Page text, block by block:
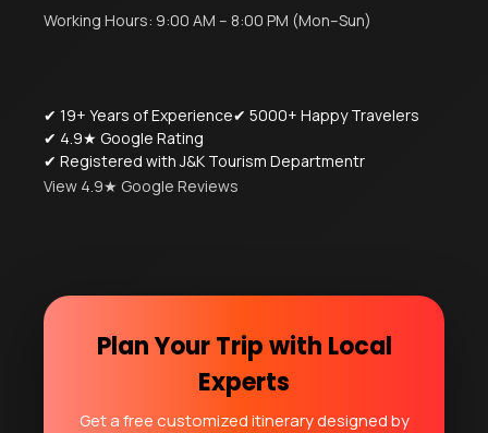
Working Hours: 9:00 AM – 8:00 PM (Mon–Sun)
✔ 19+ Years of Experience✔ 5000+ Happy Travelers
✔ 4.9★ Google Rating
✔ Registered with J&K Tourism Departmentr
View 4.9★ Google Reviews
Plan Your Trip with Local
Experts
Get a free customized itinerary designed by